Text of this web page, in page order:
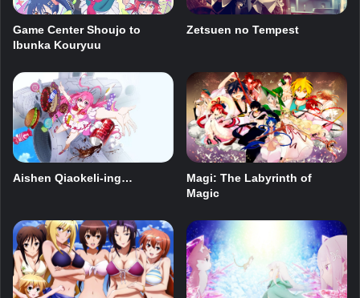
Game Center Shoujo to
Ibunka Kouryuu
Zetsuen no Tempest
Aishen Qiaokeli-ing…
Magi: The Labyrinth of
Magic